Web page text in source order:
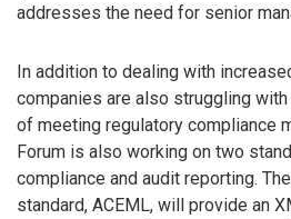
addresses the need for senior
In addition to dealing with
companies are also struggling
of meeting regulatory compliance
Forum is also working on two
compliance and audit reporting.
standard, ACEML, will provide an